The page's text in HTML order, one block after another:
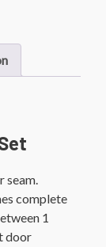
seam.
complete
1
door